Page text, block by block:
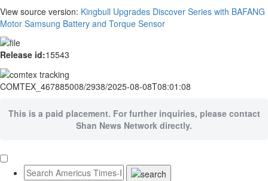
View source version: Kingbull Upgrades Discover Series with BAFANG
Motor Samsung Battery and Torque Sensor
Release id:15543
COMTEX_467885008/2938/2025-08-08T08:01:08
This is a paid placement. For further inquiries, please contact
Shan News Network directly.